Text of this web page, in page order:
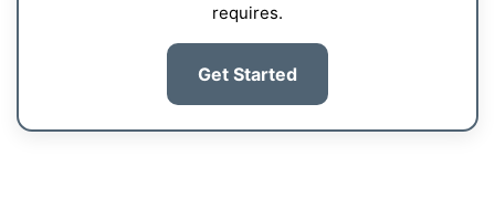
requires.
Get Started